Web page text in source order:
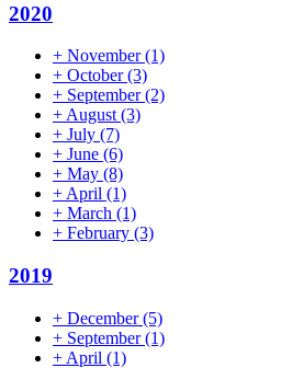
2020
+ November(1)
+ October(3)
+ September(2)
+ August (3)
+ July (7)
+ June (6)
+ May (8)
+ April (1)
+ March (1)
+ February (3)
2019
+ December(5)
+ September(1)
+ April (1)